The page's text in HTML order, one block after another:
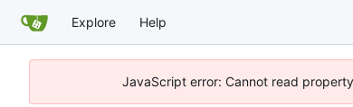
Explore Help
JavaScript error: Cannot read